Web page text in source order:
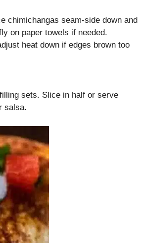
chimichangas seam-side down and
on paper towels if needed.
heat down if edges brown too
sets. Slice in half or serve
salsa.